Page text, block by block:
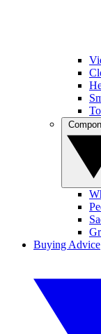
Buying Advice